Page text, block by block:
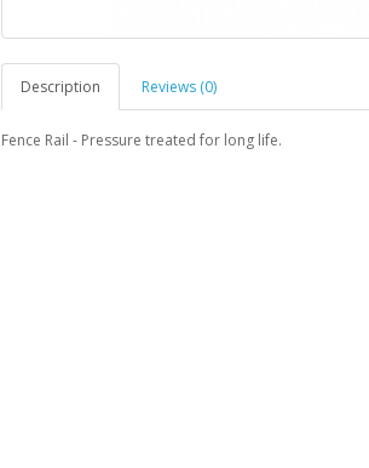
Description Reviews (0)
Fence Rail - Pressure treated for long life.